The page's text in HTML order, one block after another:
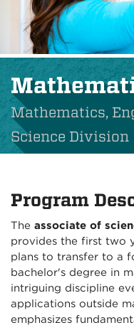
Mathematics,
Science Division
Program
The associate of
provides the first two
plans to transfer to a
bachelor's degree in
intriguing discipline
applications outside
emphasizes